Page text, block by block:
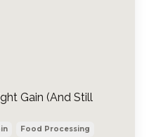
Gain (And Still
Food Processing